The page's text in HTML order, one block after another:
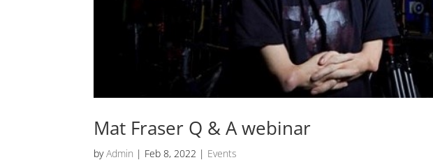
Mat Fraser Q & A webinar
byAdmin | Feb 8, 2022 | Events